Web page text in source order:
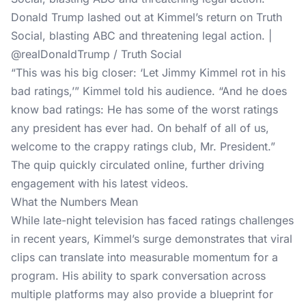
Donald Trump lashed out at Kimmel’s return on Truth
Social, blasting ABC and threatening legal action. |
@realDonaldTrump / Truth Social
“This was his big closer: ‘Let Jimmy Kimmel rot in his
bad ratings,’” Kimmel told his audience. “And he does
know bad ratings: He has some of the worst ratings
any president has ever had. On behalf of all of us,
welcome to the crappy ratings club, Mr. President.”
The quip quickly circulated online, further driving
engagement with his latest videos.
What the Numbers Mean
While late-night television has faced ratings challenges
in recent years, Kimmel’s surge demonstrates that viral
clips can translate into measurable momentum for a
program. His ability to spark conversation across
multiple platforms may also provide a blueprint for